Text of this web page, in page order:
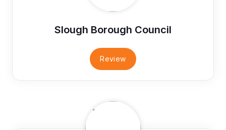
Slough Borough Council
Review